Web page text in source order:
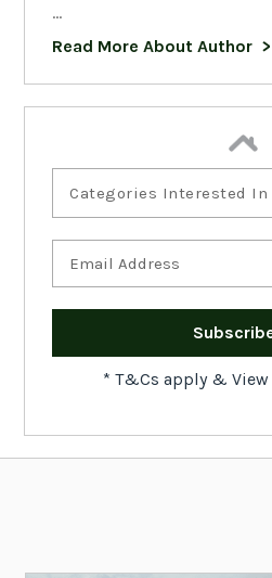
...
Read More About Author
Categories Interested In
* T&Cs apply&